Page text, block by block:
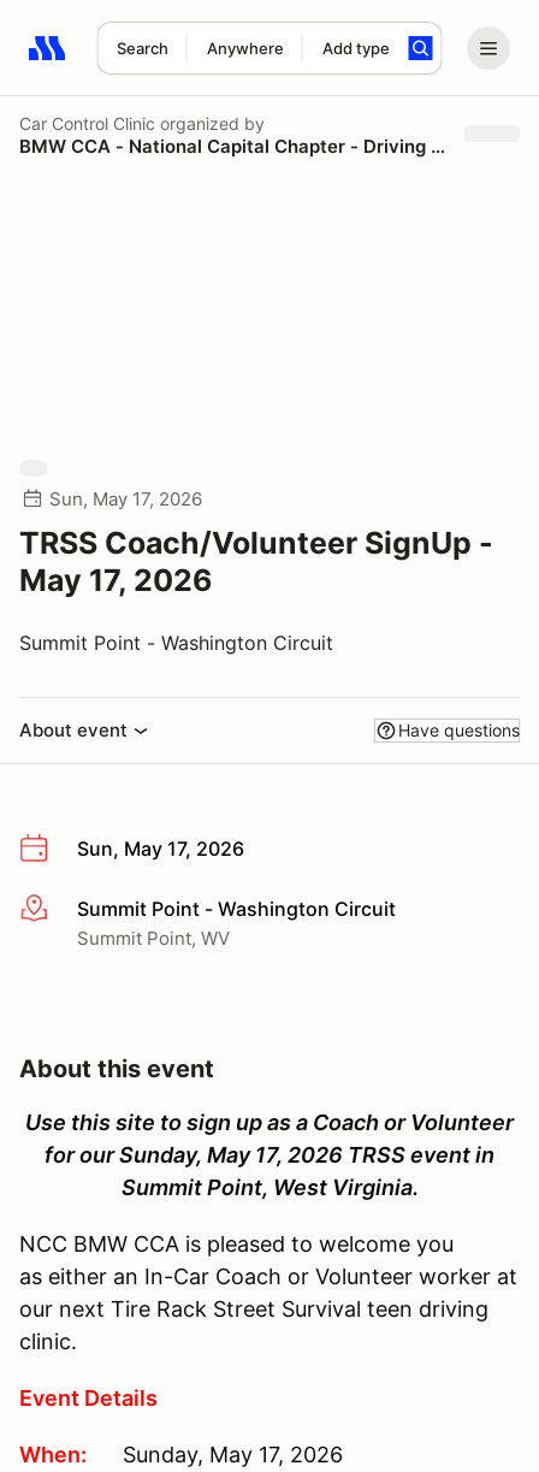
Search Anywhere Add type
Search results: No search term
Car Control Clinic organized by
BMW CCA - National Capital Chapter - Driving Schools
Sun, May 17, 2026
TRSS Coach/Volunteer SignUp -
May 17, 2026
Summit Point - Washington Circuit
About event Have questions
Sun, May 17, 2026
More infoSummit Point - Washington Circuit
Summit Point, WV
About this event
Use this site to sign up as a Coach or Volunteer
for our Sunday, May 17, 2026 TRSS event in
Summit Point, West Virginia.
NCC BMW CCA is pleased to welcome you
as either an In-Car Coach or Volunteer worker at
our next Tire Rack Street Survival teen driving
clinic.
Event Details
When: Sunday, May 17, 2026